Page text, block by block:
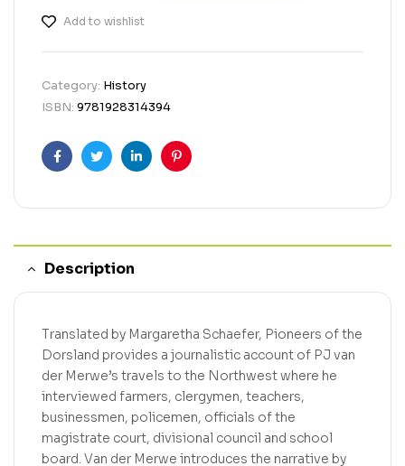
Add to wishlist
Category: History
ISBN: 9781928314394
FacebookTwitterLinkedinPinterest
Description
Translated by Margaretha Schaefer, Pioneers of the
Dorsland provides a journalistic account of PJ van
der Merwe’s travels to the Northwest where he
interviewed farmers, clergymen, teachers,
businessmen, policemen, officials of the
magistrate court, divisional council and school
board. Van der Merwe introduces the narrative by